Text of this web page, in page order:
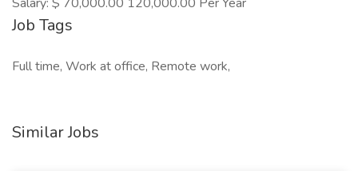
Job Tags
Full time, Work at office, Remote work,
Similar Jobs